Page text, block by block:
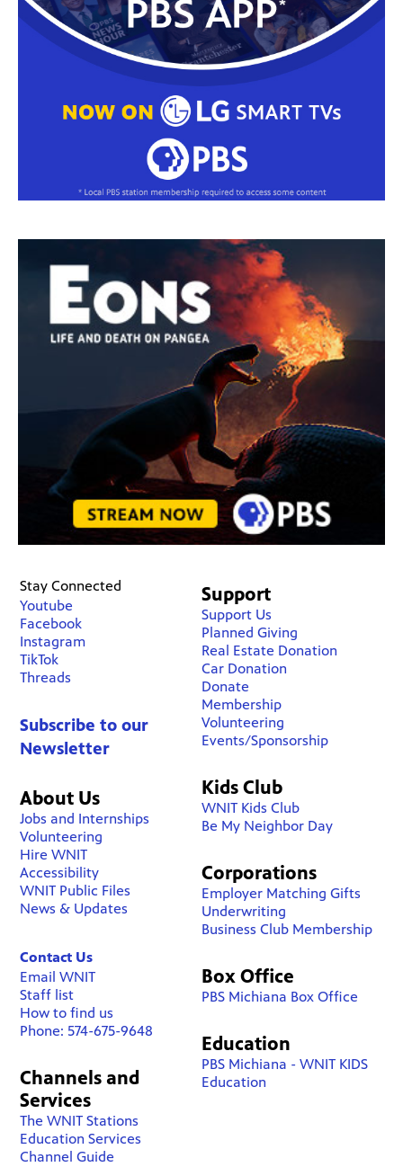
Stay Connected
Youtube
Facebook
Instagram
TikTok
Threads
Subscribe to our
Newsletter
About Us
Jobs and Internships
Volunteering
Hire WNIT
Accessibility
WNIT Public Files
News & Updates
Contact Us
Email WNIT
Staff list
How to find us
Phone: 574-675-9648
Channels and
Services
The WNIT Stations
Education Services
Channel Guide
Support
Support Us
Planned Giving
Real Estate Donation
Car Donation
Donate
Membership
Volunteering
Events/Sponsorship
Kids Club
WNIT Kids Club
Be My Neighbor Day
Corporations
Employer Matching Gifts
Underwriting
Business Club Membership
Box Office
PBS Michiana Box Office
Education
PBS Michiana - WNIT KIDS
Education